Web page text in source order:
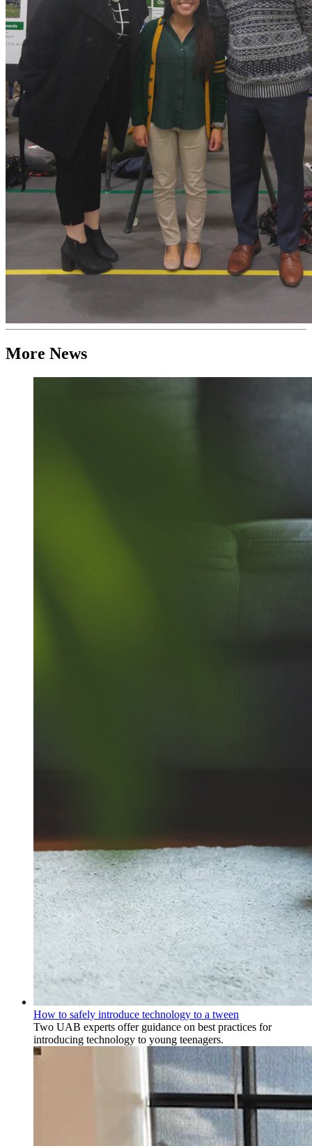
More News
How to safely introduce technology to a tween
Two UAB experts offer guidance on best practices for
introducing technology to young teenagers.